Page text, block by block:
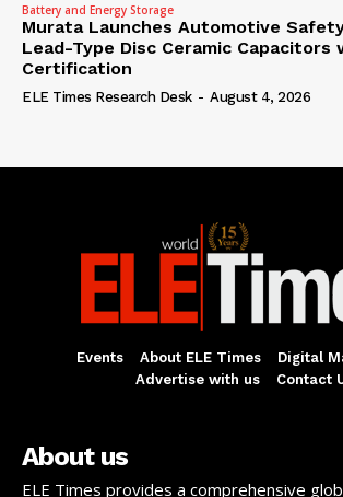
Battery and Energy Storage
Murata Launches Automotive
Lead-Type Disc Ceramic Capacitors
Certification
ELE Times Research Desk - August 4, 2026
Events About ELE Times
Digital
Advertise with us
Contact
About us
ELE Times provides a comprehensive